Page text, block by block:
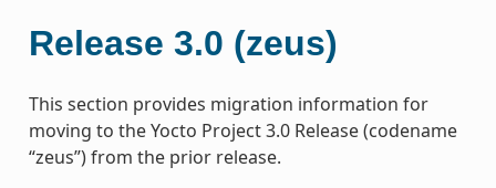
Release 3.0 (zeus)
This section provides migration information for
moving to the Yocto Project 3.0 Release (codename
“zeus”) from the prior release.